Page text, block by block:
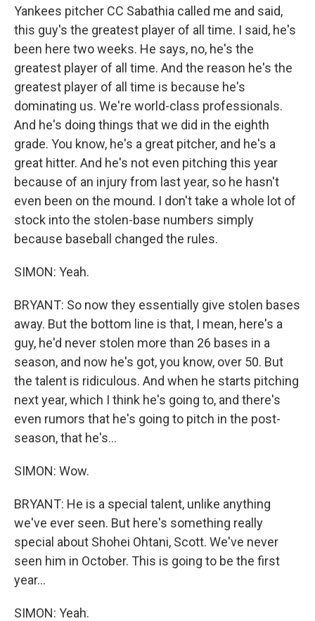
Yankees pitcher CC Sabathia called me and said,
this guy's the greatest player of all time. I said, he's
been here two weeks. He says, no, he's the
greatest player of all time. And the reason he's the
greatest player of all time is because he's
dominating us. We're world-class professionals.
And he's doing things that we did in the eighth
grade. You know, he's a great pitcher, and he's a
great hitter. And he's not even pitching this year
because of an injury from last year, so he hasn't
even been on the mound. I don't take a whole lot of
stock into the stolen-base numbers simply
because baseball changed the rules.
SIMON: Yeah.
BRYANT: So now they essentially give stolen bases
away. But the bottom line is that, I mean, here's a
guy, he'd never stolen more than 26 bases in a
season, and now he's got, you know, over 50. But
the talent is ridiculous. And when he starts pitching
next year, which I think he's going to, and there's
even rumors that he's going to pitch in the post-
season, that he's...
SIMON: Wow.
BRYANT: He is a special talent, unlike anything
we've ever seen. But here's something really
special about Shohei Ohtani, Scott. We've never
seen him in October. This is going to be the first
year...
SIMON: Yeah.